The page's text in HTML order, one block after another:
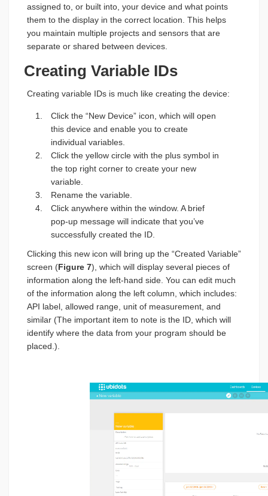
assigned to, or built into, your device and what points
them to the display in the correct location. This helps
you maintain multiple projects and sensors that are
separate or shared between devices.
Creating Variable IDs
Creating variable IDs is much like creating the device:
Click the “New Device” icon, which will open
this device and enable you to create
individual variables.
Click the yellow circle with the plus symbol in
the top right corner to create your new
variable.
Rename the variable.
Click anywhere within the window. A brief
pop-up message will indicate that you’ve
successfully created the ID.
Clicking this new icon will bring up the “Created Variable”
screen (Figure 7), which will display several pieces of
information along the left-hand side. You can edit much
of the information along the left column, which includes:
API label, allowed range, unit of measurement, and
similar (The important item to note is the ID, which will
identify where the data from your program should be
placed.).